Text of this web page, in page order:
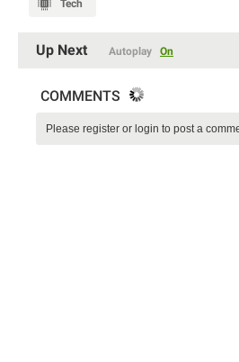
Tech
Up Next Autoplay On
COMMENTS